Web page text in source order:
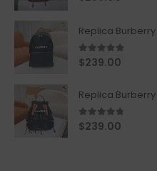
Replica
5.00out of 5
$239.00
Replica
4.67out of 5
$239.00